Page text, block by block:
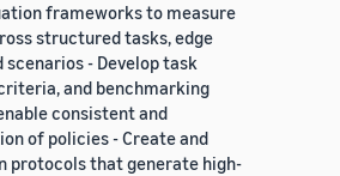
frameworks to measure
structured tasks, edge
- Develop task
and benchmarking
consistent and
of policies - Create and
protocols that generate high-